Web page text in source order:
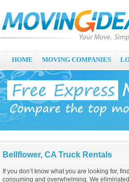
HOME MOVING COMPANIES
Bellflower, CA Truck Rentals
If you don’t know what you are looking for,
consuming and overwhelming. We